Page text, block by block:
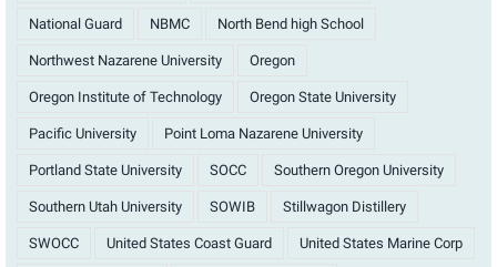
National Guard NBMC North Bend high School
Northwest Nazarene University Oregon
Oregon Institute of Technology Oregon State University
Pacific University Point Loma Nazarene University
Portland State University SOCC Southern Oregon University
Southern Utah University SOWIB Stillwagon Distillery
SWOCC United States Coast Guard United States Marine Corp